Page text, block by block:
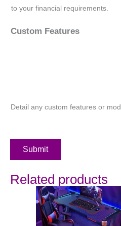
to your financial requirements.
Custom Features
Detail any custom features or
Submit
Related products